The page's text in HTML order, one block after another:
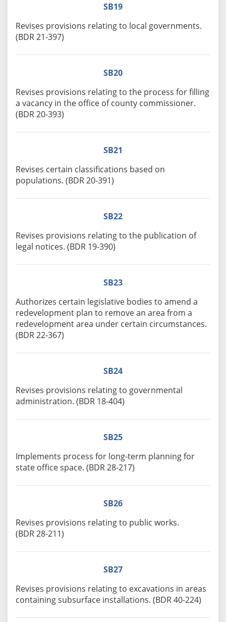
SB19
Revises provisions relating to local governments.
(BDR 21-397)
SB20
Revises provisions relating to the process for filling
a vacancy in the office of county commissioner.
(BDR 20-393)
SB21
Revises certain classifications based on
populations. (BDR 20-391)
SB22
Revises provisions relating to the publication of
legal notices. (BDR 19-390)
SB23
Authorizes certain legislative bodies to amend a
redevelopment plan to remove an area from a
redevelopment area under certain circumstances.
(BDR 22-367)
SB24
Revises provisions relating to governmental
administration. (BDR 18-404)
SB25
Implements process for long-term planning for
state office space. (BDR 28-217)
SB26
Revises provisions relating to public works.
(BDR 28-211)
SB27
Revises provisions relating to excavations in areas
containing subsurface installations. (BDR 40-224)